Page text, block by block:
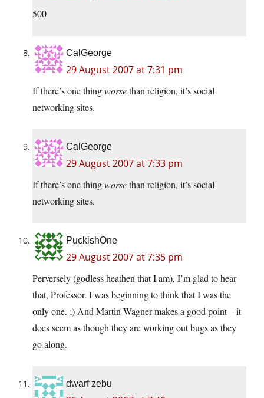
500
CalGeorge
29 August 2007 at 7:31 pm
If there’s one thingworsethan religion, it’s social
networking sites.
CalGeorge
29 August 2007 at 7:33 pm
If there’s one thingworsethan religion, it’s social
networking sites.
PuckishOne
29 August 2007 at 7:35 pm
Perversely (godless heathen that I am), I’m glad to hear
that, Professor. I was beginning to think that I was the
only one. ;) And Martin Wagner makes a good point – it
does seem as though they are working out bugs as they
go along.
dwarf zebu